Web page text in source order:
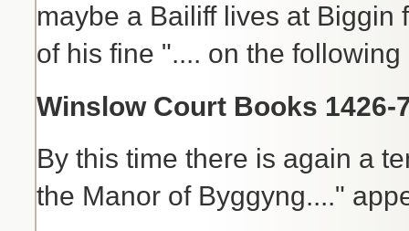
maybe a Bailiff lives at
of his fine ".... on the
Winslow Court Books 1426-
By this time there is again a
the Manor of Byggyng...."